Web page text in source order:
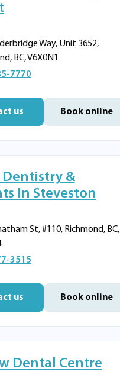
Way, Unit 3652,
BC, V6X0N1
7770
us Book online
Dentistry &
In Steveston
St, #110, Richmond, BC,
3515
us Book online
Dental Centre